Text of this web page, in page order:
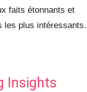
faits étonnants et
les plus intéressants.
Insights